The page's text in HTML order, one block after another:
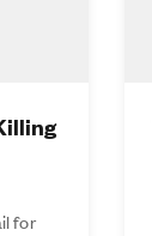
for